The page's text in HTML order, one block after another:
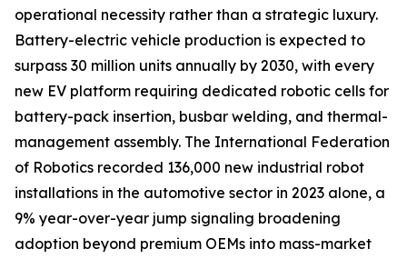
operational necessity rather than a strategic luxury.
Battery-electric vehicle production is expected to
surpass 30 million units annually by 2030, with every
new EV platform requiring dedicated robotic cells for
battery-pack insertion, busbar welding, and thermal-
management assembly. The International Federation
of Robotics recorded 136,000 new industrial robot
installations in the automotive sector in 2023 alone, a
9% year-over-year jump signaling broadening
adoption beyond premium OEMs into mass-market